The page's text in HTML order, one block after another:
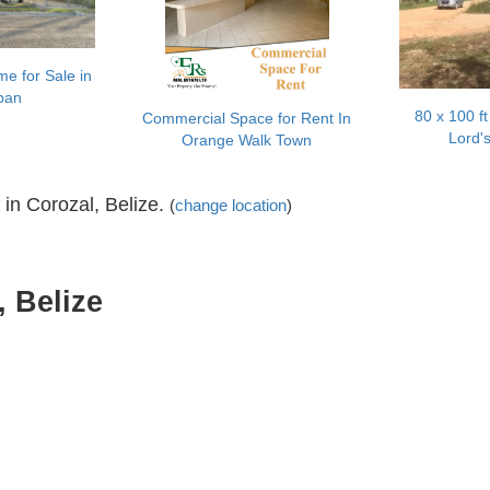
for Sale in
Commercial Space for Rent In
Orange Walk Town
80 x 100
Corozal, Belize. (change location)
Belize